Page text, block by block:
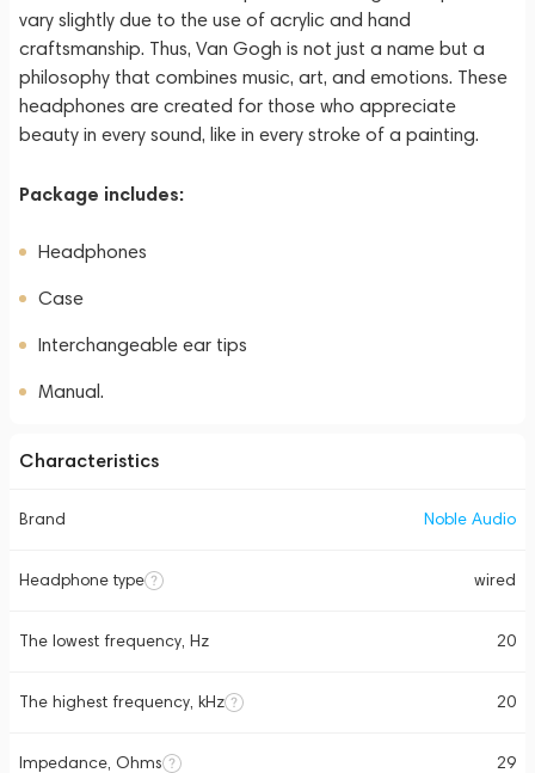
vary slightly due to the use of acrylic and hand
craftsmanship. Thus, Van Gogh is not just a name but a
philosophy that combines music, art, and emotions. These
headphones are created for those who appreciate
beauty in every sound, like in every stroke of a painting.
Package includes:
Headphones
Case
Interchangeable ear tips
Manual.
Characteristics
Brand Noble Audio
Headphone type wired
The lowest frequency, Hz 20
The highest frequency, kHz 20
Impedance, Ohms 29